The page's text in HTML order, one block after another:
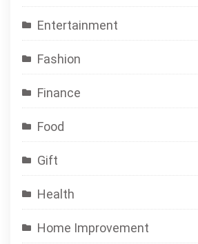
Entertainment
Fashion
Finance
Food
Gift
Health
Home Improvement